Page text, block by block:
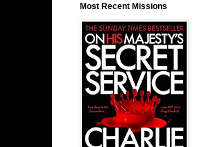
Most Recent Missions